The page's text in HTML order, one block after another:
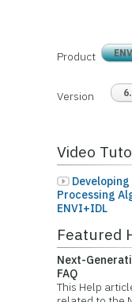
Product
Version
Video
Processing
ENVI+IDL
Featured
Next-
FAQ
This Help